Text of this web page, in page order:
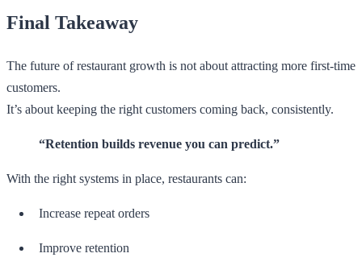
Final Takeaway
The future of restaurant growth is not about attracting more first-time
customers.
It’s about keeping the right customers coming back, consistently.
“Retention builds revenue you can predict.”
With the right systems in place, restaurants can:
Increase repeat orders
Improve retention